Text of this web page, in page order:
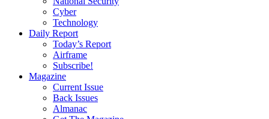
Cyber
Technology
Daily Report
Today’s Report
Airframe
Subscribe!
Magazine
Current Issue
Back Issues
Almanac